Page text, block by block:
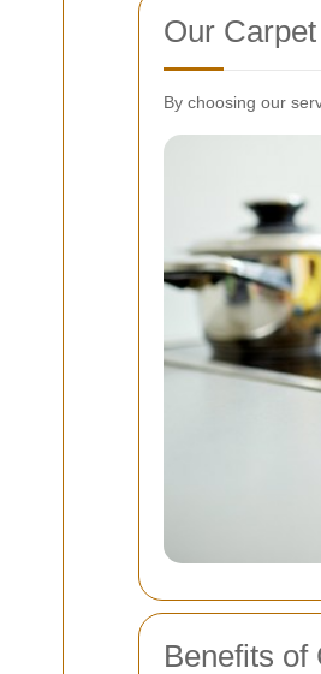
Our
By choosing our
Benefits of